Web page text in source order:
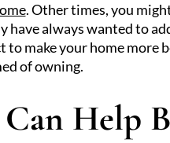
. Other times, you
have always wanted to
to make your home more
of owning.
Help